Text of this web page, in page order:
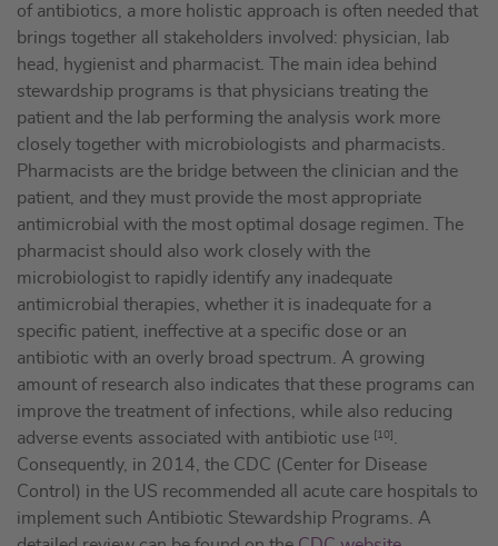
of antibiotics, a more holistic approach is often needed that
brings together all stakeholders involved: physician, lab
head, hygienist and pharmacist. The main idea behind
stewardship programs is that physicians treating the
patient and the lab performing the analysis work more
closely together with microbiologists and pharmacists.
Pharmacists are the bridge between the clinician and the
patient, and they must provide the most appropriate
antimicrobial with the most optimal dosage regimen. The
pharmacist should also work closely with the
microbiologist to rapidly identify any inadequate
antimicrobial therapies, whether it is inadequate for a
specific patient, ineffective at a specific dose or an
antibiotic with an overly broad spectrum. A growing
amount of research also indicates that these programs can
improve the treatment of infections, while also reducing
adverse events associated with antibiotic use [10]
Consequently, in 2014, the CDC (Center for Disease
Control) in the US recommended all acute care hospitals to
implement such Antibiotic Stewardship Programs. A